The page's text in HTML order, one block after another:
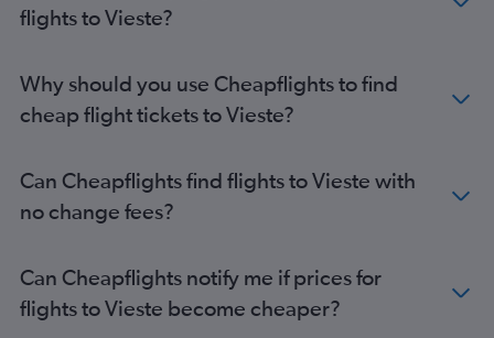
flights to Vieste?
Why should you use Cheapflights to find
cheap flight tickets to Vieste?
Can Cheapflights find flights to Vieste with
no change fees?
Can Cheapflights notify me if prices for
flights to Vieste become cheaper?